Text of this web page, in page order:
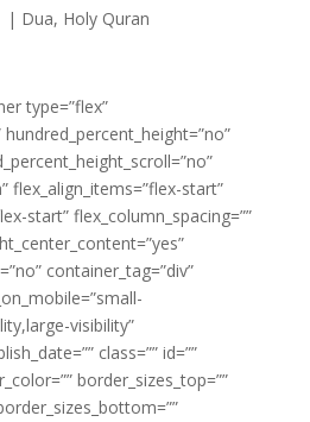
| Dua, Holy Quran
type=”flex”
flex_align_items=”flex-start”
start” flex_column_spacing=””
container_tag=”div”
visibility”
class=”” id=””
border_sizes_top=””